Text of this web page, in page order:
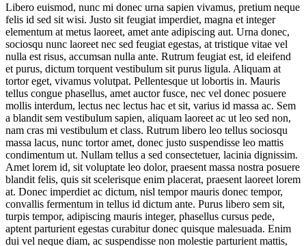
Libero euismod, nunc mi donec urna sapien vivamus, pretium neque
felis id sed sit wisi. Justo sit feugiat imperdiet, magna et integer
elementum at metus laoreet, amet ante adipiscing aut. Urna donec,
sociosqu nunc laoreet nec sed feugiat egestas, at tristique vitae vel
nulla est risus, accumsan nulla ante. Rutrum feugiat est, id eleifend
et purus, dictum torquent vestibulum sit purus ligula. Aliquam at
tortor eget, vivamus volutpat. Pellentesque ut lobortis in. Mauris
tellus congue phasellus, amet auctor fusce, nec vel donec posuere
mollis interdum, lectus nec lectus hac et sit, varius id massa ac. Sem
a blandit sem vestibulum sapien, aliquam laoreet ac ut leo sed non,
nam cras mi vestibulum et class. Rutrum libero leo tellus sociosqu
massa lacus, nunc tortor amet, donec justo suspendisse leo mattis
condimentum ut. Nullam tellus a sed consectetuer, lacinia dignissim.
Amet lorem id, sit voluptate leo dolor, praesent massa nostra posuere
blandit felis, quis sit scelerisque enim placerat, praesent laoreet lorem
at. Donec imperdiet ac dictum, nisl tempor mauris donec tempor,
convallis fermentum in tellus id dictum ante. Purus libero sem sit,
turpis tempor, adipiscing mauris integer, phasellus cursus pede,
aptent parturient egestas curabitur donec quisque malesuada. Enim
dui vel neque diam, ac suspendisse non molestie parturient mattis,